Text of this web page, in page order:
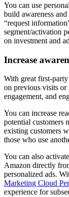
You can use
build awareness
“request
segment/activation
on investment and
Increase
With great first-party
on previous visits or
engagement, and
You can increase
potential customers
existing customers
those who use
You can also
Amazon directly
personalized ads.
Marketing Cloud
experience for